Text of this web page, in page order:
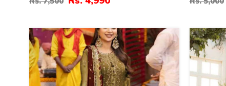
Embroidered Net Wedding Maxi
40% 13%